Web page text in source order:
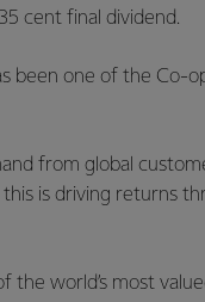
cent final dividend.
been one of the Co-
from global
this is driving returns
the world’s most